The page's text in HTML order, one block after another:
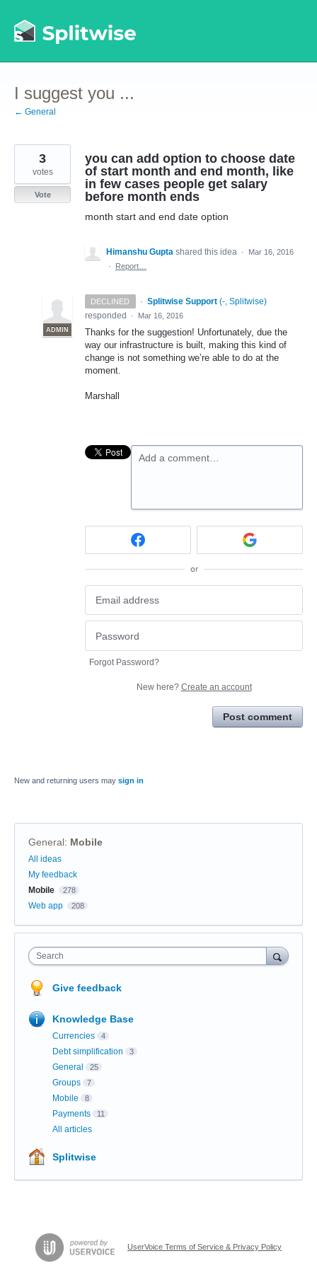
to
content
I suggest you ...
← General
you can add option to choose date
of start month and end month, like
in few cases people get salary
before month ends
month start and end date option
3
votes
Vote
Himanshu Gupta shared this idea ·
Mar 16, 2016
·
Report…
DECLINED ·
ADMIN
Splitwise Support (-, Splitwise)
responded
· Mar 16, 2016
Thanks for the suggestion! Unfortunately, due the
way our infrastructure is built, making this kind of
change is not something we’re able to do at the
moment.
Marshall
Add a comment…
or
Forgot Password?
New here? Create an account
Post comment
New and returning users may sign in
General: Mobile
Categories
All ideas
My feedback
Mobile
278
Web app 208
Search
Give feedback
Knowledge Base
Currencies 4
Debt simplification 3
General 25
Groups 7
Mobile 8
Payments 11
All articles
Splitwise
UserVoice Terms of Service & Privacy Policy